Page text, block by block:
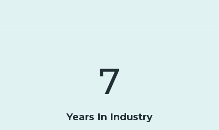
7
Years In Industry